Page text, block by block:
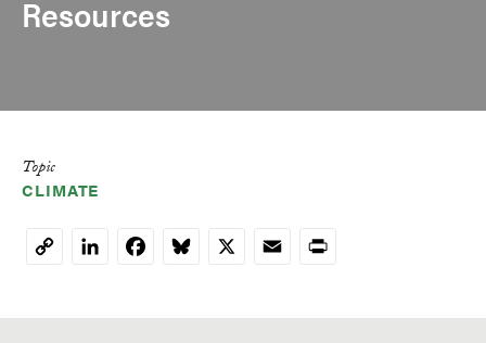
Resources
Topic
CLIMATE
CopyLinkedInFacebookBluesky
X EmailPrint